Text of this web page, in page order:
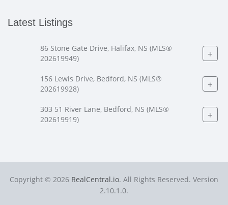
Latest Listings
86 Stone Gate Drive, Halifax, NS (MLS®
202619949)
+
156 Lewis Drive, Bedford, NS (MLS®
202619928)
+
303 51 River Lane, Bedford, NS (MLS®
202619919)
+
Copyright © 2026 RealCentral.io. All Rights Reserved. Version
2.10.1.0.